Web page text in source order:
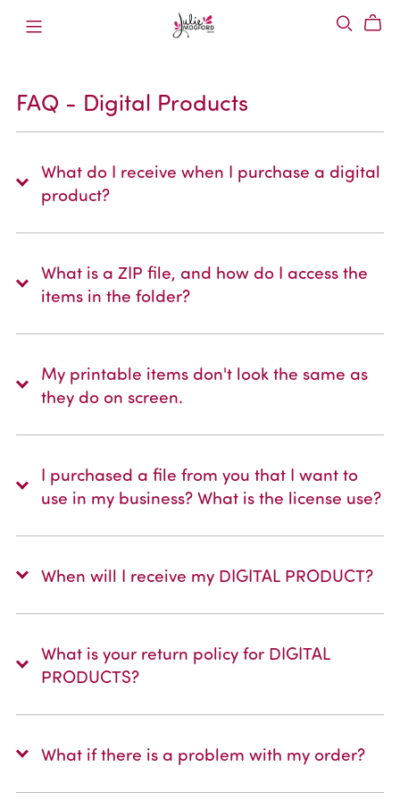
FAQ - Digital Products
What do I receive when I purchase a digital
product?
What is a ZIP file, and how do I access the
items in the folder?
My printable items don't look the same as
they do on screen.
I purchased a file from you that I want to
use in my business? What is the license use?
When will I receive my DIGITAL PRODUCT?
What is your return policy for DIGITAL
PRODUCTS?
What if there is a problem with my order?